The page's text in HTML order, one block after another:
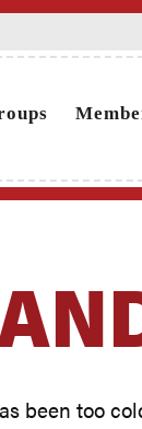
been too